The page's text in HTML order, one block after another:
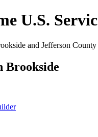
U.S.
and Jefferson
Brookside